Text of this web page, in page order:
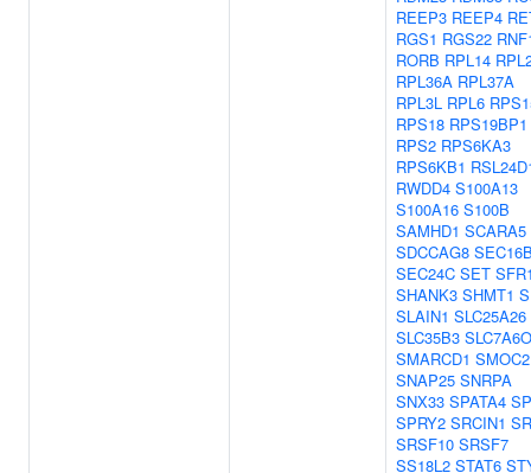
REEP3 REEP4
RGS1 RGS22
RORB RPL14
RPL36A RPL37A
RPL3L RPL6
RPS18 RPS19BP1
RPS2 RPS6KA3
RPS6KB1
RWDD4 S100A13
S100A16 S100B
SAMHD1 SCARA5
SDCCAG8
SEC24C SET
SHANK3 SHMT1
SLAIN1 SLC25A26
SLC35B3
SMARCD1 SMOC2
SNAP25 SNRPA
SNX33 SPATA4
SPRY2 SRCIN1
SRSF10 SRSF7
SS18L2 STAT6